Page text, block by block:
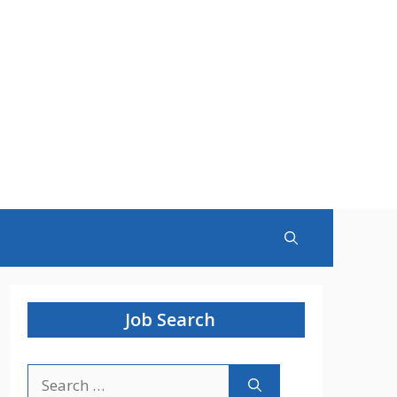
Job Search